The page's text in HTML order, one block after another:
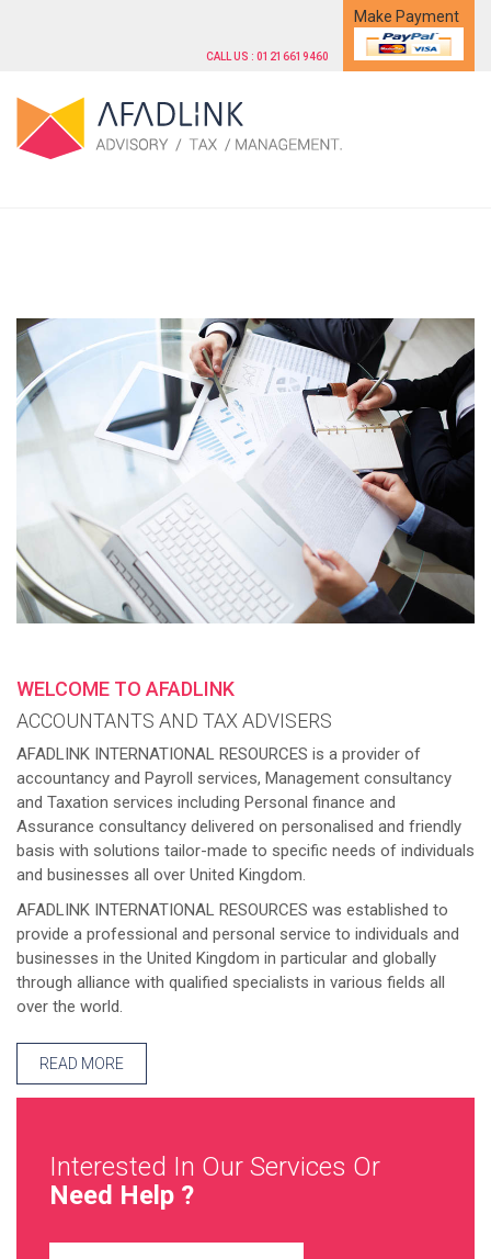
CALL US : 01216619460
Make Payment
WELCOME TO AFADLINK
ACCOUNTANTS AND TAX ADVISERS
AFADLINK INTERNATIONAL RESOURCES is a provider of
accountancy and Payroll services, Management consultancy
and Taxation services including Personal finance and
Assurance consultancy delivered on personalised and friendly
basis with solutions tailor-made to specific needs of individuals
and businesses all over United Kingdom.
AFADLINK INTERNATIONAL RESOURCES was established to
provide a professional and personal service to individuals and
businesses in the United Kingdom in particular and globally
through alliance with qualified specialists in various fields all
over the world.
READ MORE
Interested In Our Services Or
Need Help ?